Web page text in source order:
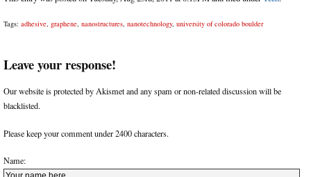
Tags: adhesive graphene nanostructures nanotechnology, university of colorado boulder
Leave your response!
Our website is protected by Akismet and any spam or non-related discussion will be
blacklisted.
Please keep your comment under 2400 characters.
Name: